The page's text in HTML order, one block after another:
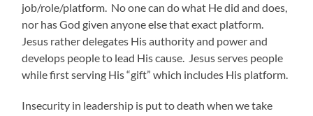
job/role/platform. No one can do what He did and does,
nor has God given anyone else that exact platform.
Jesus rather delegates His authority and power and
develops people to lead His cause. Jesus serves people
while first serving His “gift” which includes His platform.
Insecurity in leadership is put to death when we take